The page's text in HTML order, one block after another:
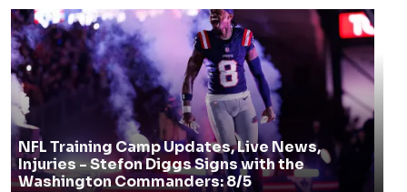
NFL Training Camp Updates, Live News,
Injuries - Stefon Diggs Signs with the
Washington Commanders: 8/5